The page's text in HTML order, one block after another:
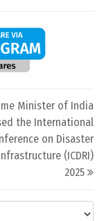
Minister of India
the International
on Disaster
(ICDRI)
2025